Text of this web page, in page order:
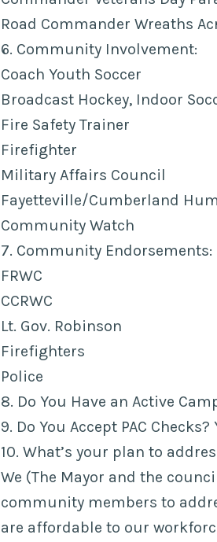
Road Commander Wreaths
6. Community Involvement:
Coach Youth Soccer
Broadcast Hockey, Indoor
Fire Safety Trainer
Firefighter
Military Affairs Council
Fayetteville/Cumberland
Community Watch
7. Community Endorsements:
FRWC
CCRWC
Lt. Gov. Robinson
Firefighters
Police
8. Do You Have an Active
9. Do You Accept PAC Checks?
10. What’s your plan to
We (The Mayor and the
community members to
are affordable to our